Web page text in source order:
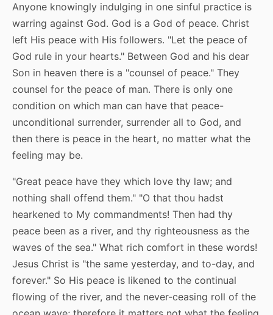
Anyone knowingly indulging in one sinful practice is
warring against God. God is a God of peace. Christ
left His peace with His followers. "Let the peace of
God rule in your hearts." Between God and his dear
Son in heaven there is a "counsel of peace." They
counsel for the peace of man. There is only one
condition on which man can have that peace-
unconditional surrender, surrender all to God, and
then there is peace in the heart, no matter what the
feeling may be.
"Great peace have they which love thy law; and
nothing shall offend them." "O that thou hadst
hearkened to My commandments! Then had thy
peace been as a river, and thy righteousness as the
waves of the sea." What rich comfort in these words!
Jesus Christ is "the same yesterday, and to-day, and
forever." So His peace is likened to the continual
flowing of the river, and the never-ceasing roll of the